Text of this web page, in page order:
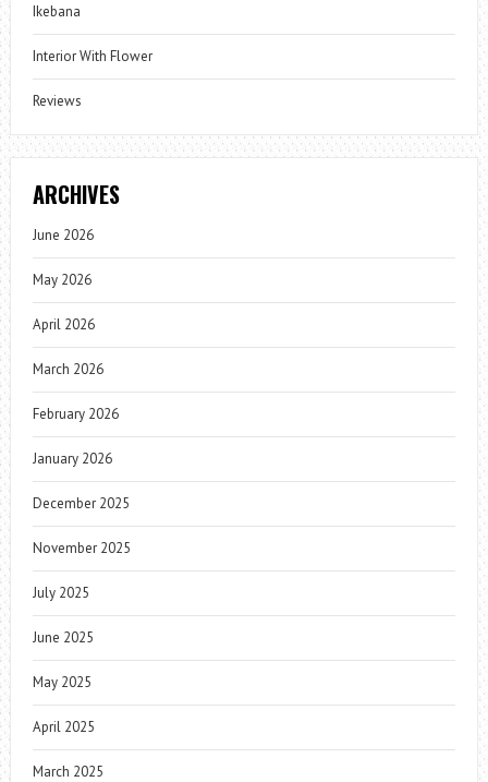
Ikebana
Interior With Flower
Reviews
ARCHIVES
June 2026
May 2026
April 2026
March 2026
February 2026
January 2026
December 2025
November 2025
July 2025
June 2025
May 2025
April 2025
March 2025